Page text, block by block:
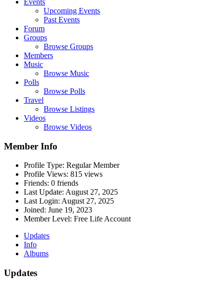
Events
Upcoming Events
Past Events
Forum
Groups
Browse Groups
Members
Music
Browse Music
Polls
Browse Polls
Travel
Browse Listings
Videos
Browse Videos
Member Info
Profile Type: Regular Member
Profile Views: 815 views
Friends: 0 friends
Last Update: August 27, 2025
Last Login: August 27, 2025
Joined: June 19, 2023
Member Level: Free Life Account
Updates
Info
Albums
Updates